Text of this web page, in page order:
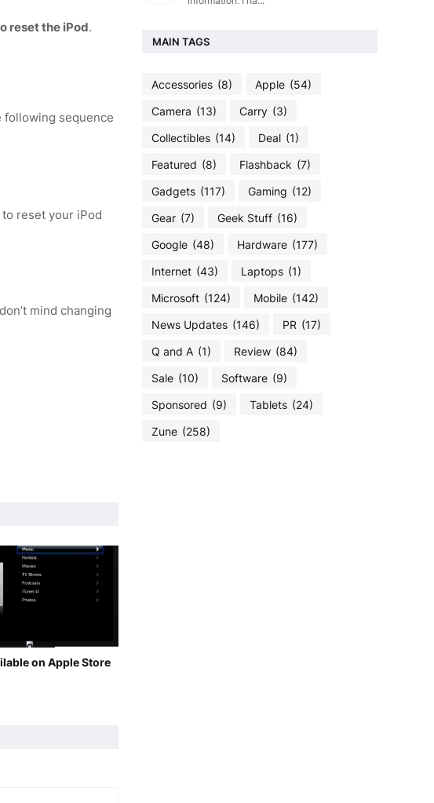
reset the iPod.
following sequence
reset your iPod
mind changing
on Apple Store
MAIN TAGS
Accessories (8) Apple (54)
Camera (13) Carry (3)
Collectibles (14) Deal (1)
Featured (8) Flashback (7)
Gadgets (117) Gaming (12)
Gear (7) Geek Stuff (16)
Google (48) Hardware (177)
Internet (43) Laptops (1)
Microsoft (124) Mobile (142)
News Updates (146) PR (17)
Q and A (1) Review (84)
Sale (10) Software (9)
Sponsored (9) Tablets (24)
Zune (258)